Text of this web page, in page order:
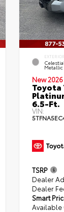
EXTERIOR
Metallic
New 2026
Toyota
6.5-Ft.
VIN:
TSRP
Dealer
Dealer
Smart
Available